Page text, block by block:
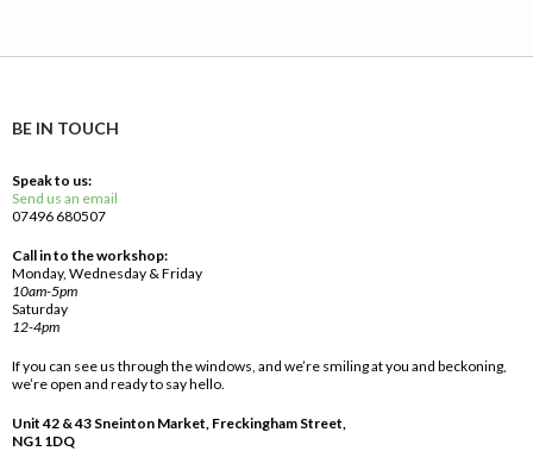
BE IN TOUCH
Speak to us:
Send us an email
07496 680507
Call in to the workshop:
Monday, Wednesday & Friday
10am-5pm
Saturday
12-4pm
If you can see us through the windows, and we’re smiling at you and beckoning,
we’re open and ready to say hello.
Unit 42 & 43 Sneinton Market, Freckingham Street,
NG1 1DQ